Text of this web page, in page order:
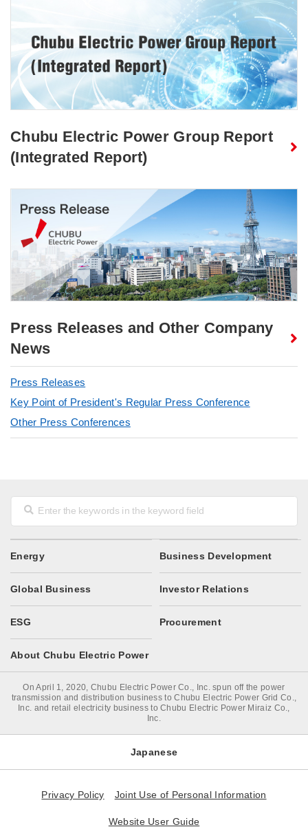
Chubu Electric Power Group Report
(Integrated Report)
Press Releases and Other Company
News
Press Releases
Key Point of President's Regular Press Conference
Other Press Conferences
Energy Business Development
Global Business Investor Relations
ESG Procurement
About Chubu Electric Power
On April 1, 2020, Chubu Electric Power Co., Inc. spun off the power
transmission and distribution business to Chubu Electric Power Grid Co.,
Inc. and retail electricity business to Chubu Electric Power Miraiz Co.,
Inc.
Japanese
Privacy Policy Joint Use of Personal Information
Website User Guide